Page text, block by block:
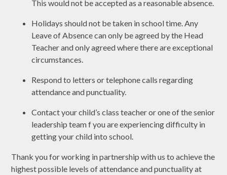
This would not be accepted as a reasonable absence.
Holidays should not be taken in school time. Any
Leave of Absence can only be agreed by the Head
Teacher and only agreed where there are exceptional
circumstances.
Respond to letters or telephone calls regarding
attendance and punctuality.
Contact your child’s class teacher or one of the senior
leadership team f you are experiencing difficulty in
getting your child into school.
Thank you for working in partnership with us to achieve the
highest possible levels of attendance and punctuality at